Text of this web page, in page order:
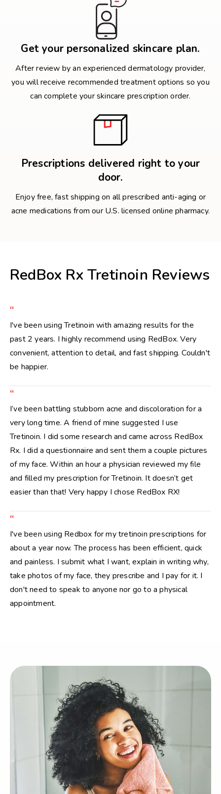
Get your personalized skincare plan.
After review by an experienced dermatology provider,
you will receive recommended treatment options so you
can complete your skincare prescription order.
Prescriptions delivered right to your
door.
Enjoy free, fast shipping on all prescribed anti-aging or
acne medications from our U.S. licensed online pharmacy.
RedBox Rx Tretinoin Reviews
“
I've been using Tretinoin with amazing results for the
past 2 years. I highly recommend using RedBox. Very
convenient, attention to detail, and fast shipping. Couldn't
be happier.
“
I’ve been battling stubborn acne and discoloration for a
very long time. A friend of mine suggested I use
Tretinoin. I did some research and came across RedBox
Rx. I did a questionnaire and sent them a couple pictures
of my face. Within an hour a physician reviewed my file
and filled my prescription for Tretinoin. It doesn’t get
easier than that! Very happy I chose RedBox RX!
“
I've been using Redbox for my tretinoin prescriptions for
about a year now. The process has been efficient, quick
and painless. I submit what I want, explain in writing why,
take photos of my face, they prescribe and I pay for it. I
don't need to speak to anyone nor go to a physical
appointment.